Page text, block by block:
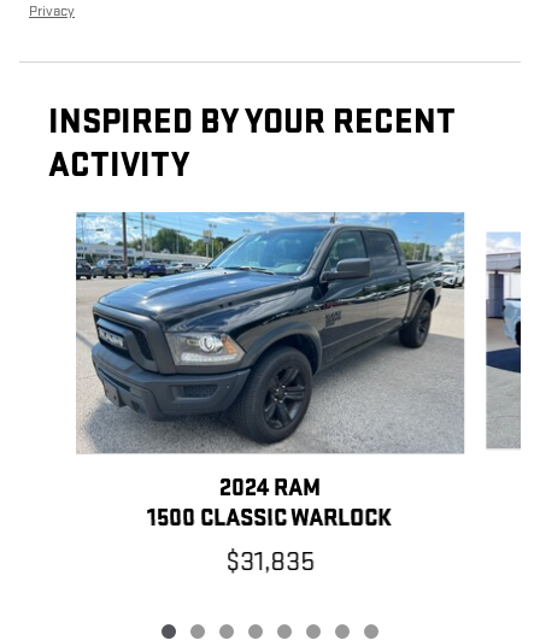
Privacy
INSPIRED BY YOUR RECENT
ACTIVITY
Slide 1 of 8
2024 RAM
1500 CLASSIC WARLOCK
$31,835